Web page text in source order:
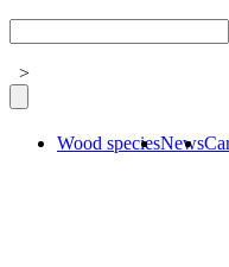
>
Wood speciesNews